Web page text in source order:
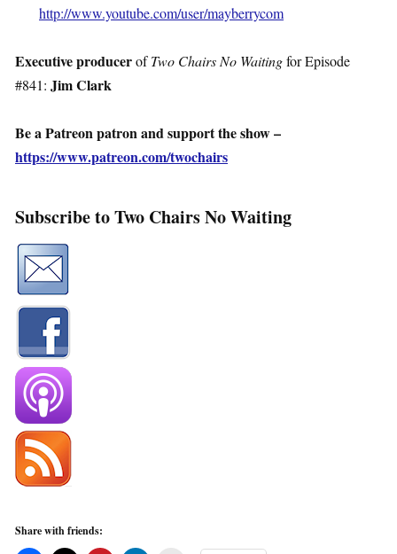
http://www.youtube.com/user/mayberrycom
Executive producerofTwo Chairs No Waitingfor Episode
#841: Jim Clark
Be a Patreon patron and support the show –
https://www.patreon.com/twochairs
Subscribe to Two Chairs No Waiting
Share with friends: